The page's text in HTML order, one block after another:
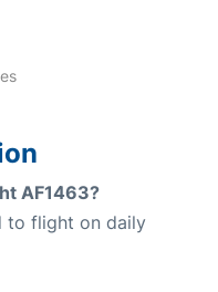
AF1463?
to flight on daily